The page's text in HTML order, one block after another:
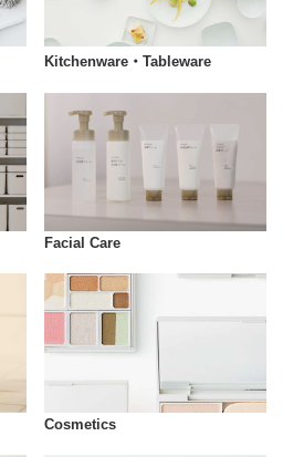
Kitchenware・Tableware
Facial Care
Cosmetics